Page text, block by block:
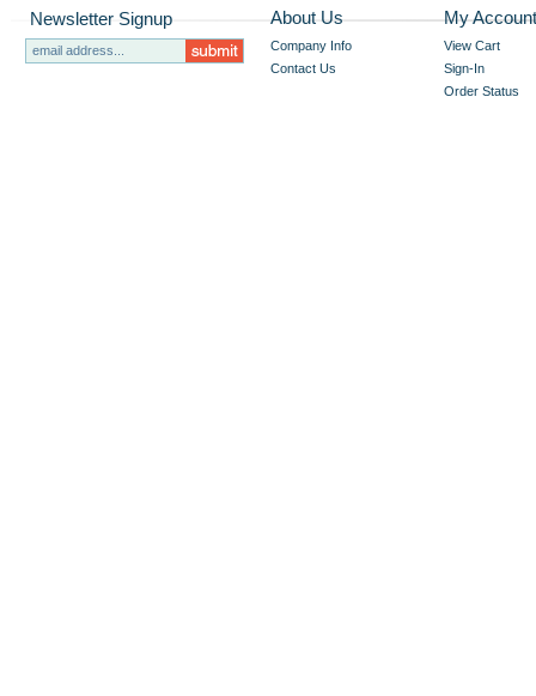
Newsletter Signup About Us
Company Info
Contact Us
My Account
View Cart
Sign-In
Order Status